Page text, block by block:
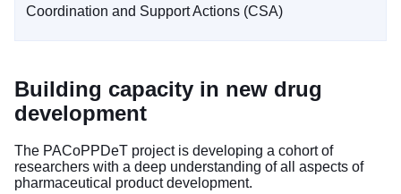
Coordination and Support Actions (CSA)
Building capacity in new drug
development
The PACoPPDeT project is developing a cohort of
researchers with a deep understanding of all aspects of
pharmaceutical product development.